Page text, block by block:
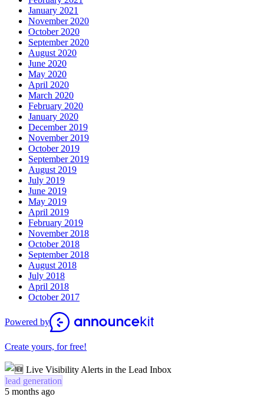
January 2021
November 2020
October 2020
September 2020
August 2020
June 2020
May 2020
April 2020
March 2020
February 2020
January 2020
December 2019
November 2019
October 2019
September 2019
August 2019
July 2019
June 2019
May 2019
April 2019
February 2019
November 2018
October 2018
September 2018
August 2018
July 2018
April 2018
October 2017
Powered by
Create yours, for free!
lead generation
5 months ago